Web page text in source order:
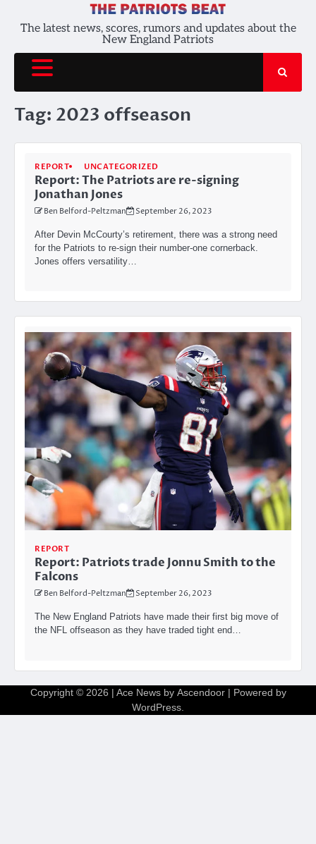
The latest news, scores, rumors and updates about the
New England Patriots
Tag: 2023 offseason
REPORT UNCATEGORIZED
Report: The Patriots are re-signing
Jonathan Jones
Ben Belford-Peltzman September 26, 2023
After Devin McCourty’s retirement, there was a strong need
for the Patriots to re-sign their number-one cornerback.
Jones offers versatility…
REPORT
Report: Patriots trade Jonnu Smith to the
Falcons
Ben Belford-Peltzman September 26, 2023
The New England Patriots have made their first big move of
the NFL offseason as they have traded tight end…
Copyright © 2026 | Ace News by Ascendoor| Powered by
WordPress